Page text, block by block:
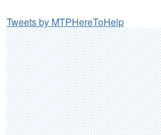
Tweets by MTPHereToHelp